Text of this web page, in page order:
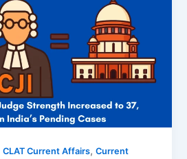
CLAT Current Affairs,Current